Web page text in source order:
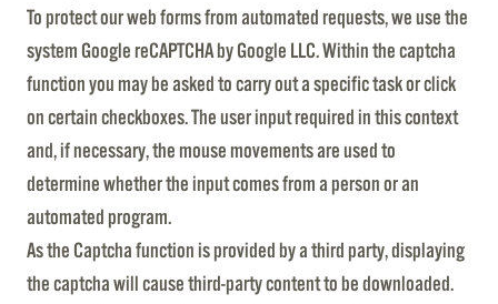
To protect our web forms from automated requests, we use the
system Google reCAPTCHA by Google LLC. Within the captcha
function you may be asked to carry out a specific task or click
on certain checkboxes. The user input required in this context
and, if necessary, the mouse movements are used to
determine whether the input comes from a person or an
automated program.
As the Captcha function is provided by a third party, displaying
the captcha will cause third-party content to be downloaded.